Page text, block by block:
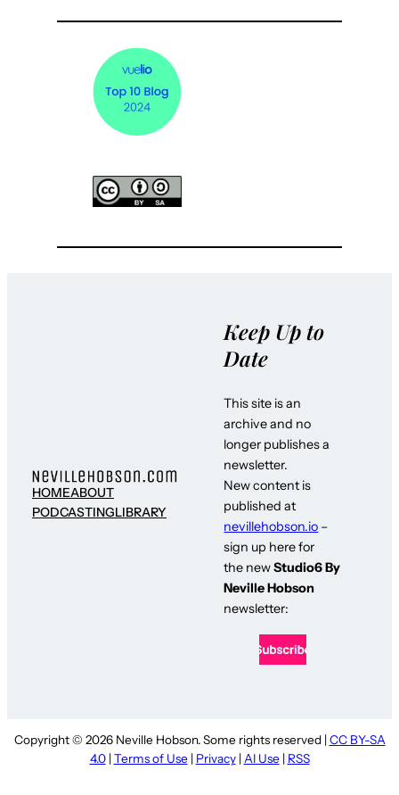
HOMEABOUT
PODCASTINGLIBRARY
Keep Up to
Date
This site is an
archive and no
longer publishes a
newsletter.
New content is
published at
nevillehobson.io –
sign up here for
the newStudio6 By
Neville Hobson
newsletter:
Copyright © 2026 Neville Hobson. Some rights reserved | CC BY-SA
4.0| Terms of Use | Privacy| AI Use | RSS